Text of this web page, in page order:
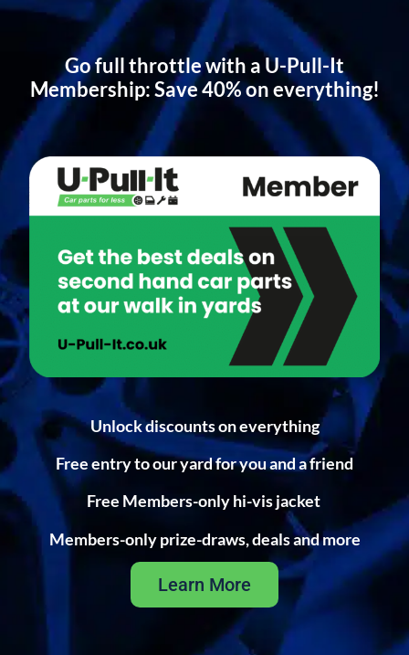
Go full throttle with a U-Pull-It
Membership: Save 40% on everything!
Unlock discounts on everything
Free entry to our yard for you and a friend
Free Members-only hi-vis jacket
Members-only prize-draws, deals and more
Learn More